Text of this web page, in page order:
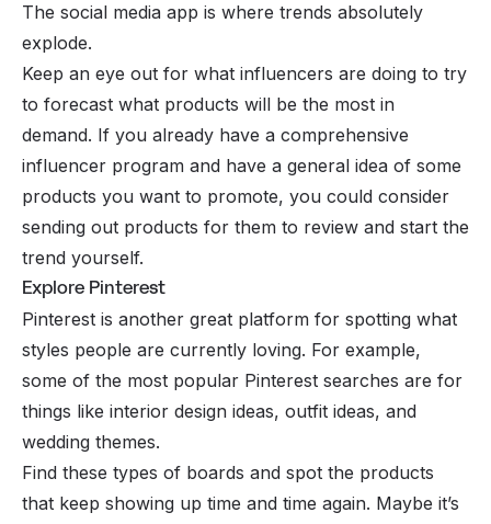
The social media app is where trends absolutely
explode.
Keep an eye out for what influencers are doing to try
to forecast what products will be the most in
demand. If you already have a comprehensive
influencer program and have a general idea of some
products you want to promote, you could consider
sending out products for them to review and start the
trend yourself.
Explore Pinterest
Pinterest is another great platform for spotting what
styles people are currently loving. For example,
some of the most popular Pinterest searches are for
things like interior design ideas, outfit ideas, and
wedding themes.
Find these types of boards and spot the products
that keep showing up time and time again. Maybe it’s